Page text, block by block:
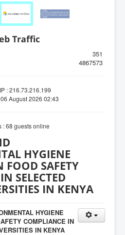
Traffic
351
4867573
: 216.73.216.199
August 2026 02:43
: 68 guests online
HYGIENE
FOOD SAFETY
SELECTED
IN KENYA
HYGIENE
COMPLIANCE IN
IN KENYA